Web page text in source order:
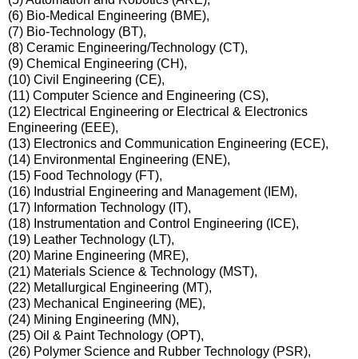
(6) Bio-Medical Engineering (BME),
(7) Bio-Technology (BT),
(8) Ceramic Engineering/Technology (CT),
(9) Chemical Engineering (CH),
(10) Civil Engineering (CE),
(11) Computer Science and Engineering (CS),
(12) Electrical Engineering or Electrical & Electronics
Engineering (EEE),
(13) Electronics and Communication Engineering (ECE),
(14) Environmental Engineering (ENE),
(15) Food Technology (FT),
(16) Industrial Engineering and Management (IEM),
(17) Information Technology (IT),
(18) Instrumentation and Control Engineering (ICE),
(19) Leather Technology (LT),
(20) Marine Engineering (MRE),
(21) Materials Science & Technology (MST),
(22) Metallurgical Engineering (MT),
(23) Mechanical Engineering (ME),
(24) Mining Engineering (MN),
(25) Oil & Paint Technology (OPT),
(26) Polymer Science and Rubber Technology (PSR),